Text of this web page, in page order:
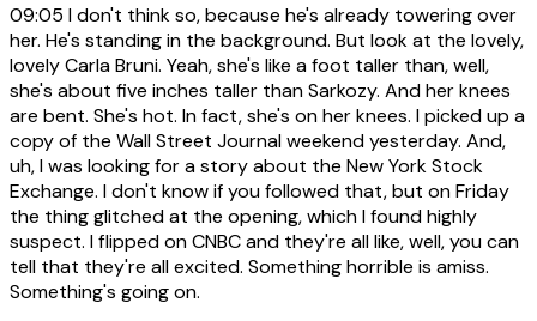
09:05 I don't think so, because he's already towering over
her. He's standing in the background. But look at the lovely,
lovely Carla Bruni. Yeah, she's like a foot taller than, well,
she's about five inches taller than Sarkozy. And her knees
are bent. She's hot. In fact, she's on her knees. I picked up a
copy of the Wall Street Journal weekend yesterday. And,
uh, I was looking for a story about the New York Stock
Exchange. I don't know if you followed that, but on Friday
the thing glitched at the opening, which I found highly
suspect. I flipped on CNBC and they're all like, well, you can
tell that they're all excited. Something horrible is amiss.
Something's going on.